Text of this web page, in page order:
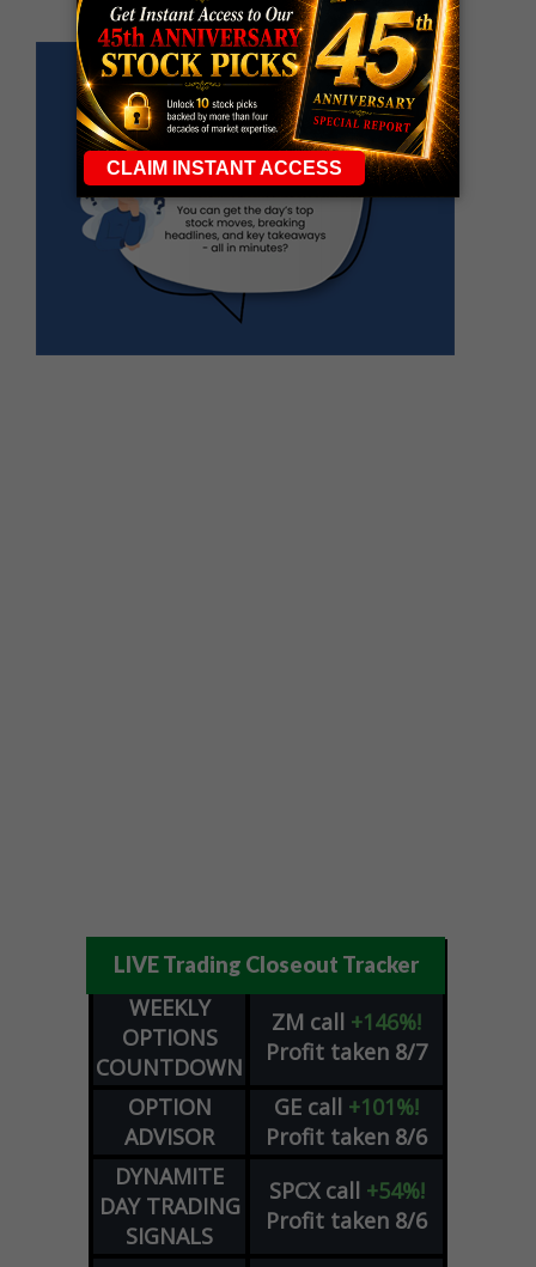
LIVE Trading Closeout Tracker
WEEKLY
OPTIONS
COUNTDOWN
ZM call +146%!
Profit taken 8/7
OPTION
ADVISOR
GE call +101%!
Profit taken 8/6
DYNAMITE
DAY TRADING
SIGNALS
SPCX call +54%!
Profit taken 8/6